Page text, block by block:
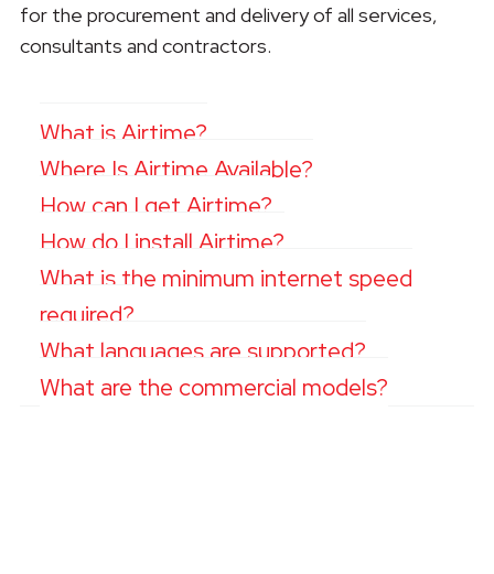
for the procurement and delivery of all services,
consultants and contractors.
What is Airtime?
Where Is Airtime Available?
How can I get Airtime?
How do I install Airtime?
What is the minimum internet speed
required?
What languages are supported?
What are the commercial models?